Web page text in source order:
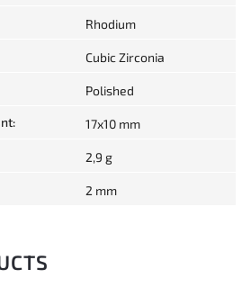
Rhodium
Cubic Zirconia
Polished
: 17x10 mm
2,9 g
2 mm